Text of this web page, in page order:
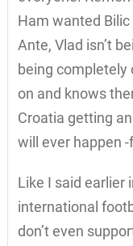
Ham wanted
Ante, Vlad isn’t
being completely
on and knows
Croatia getting
will ever happen
Like I said earlier
international
don’t even